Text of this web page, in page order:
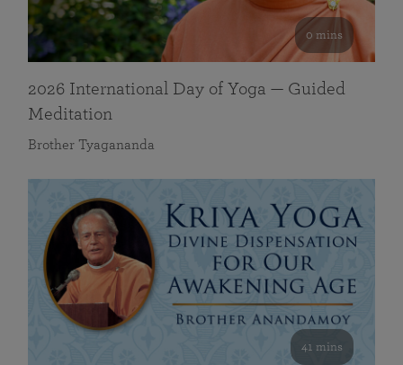
0 mins
2026 International Day of Yoga — Guided
Meditation
Brother Tyagananda
41 mins